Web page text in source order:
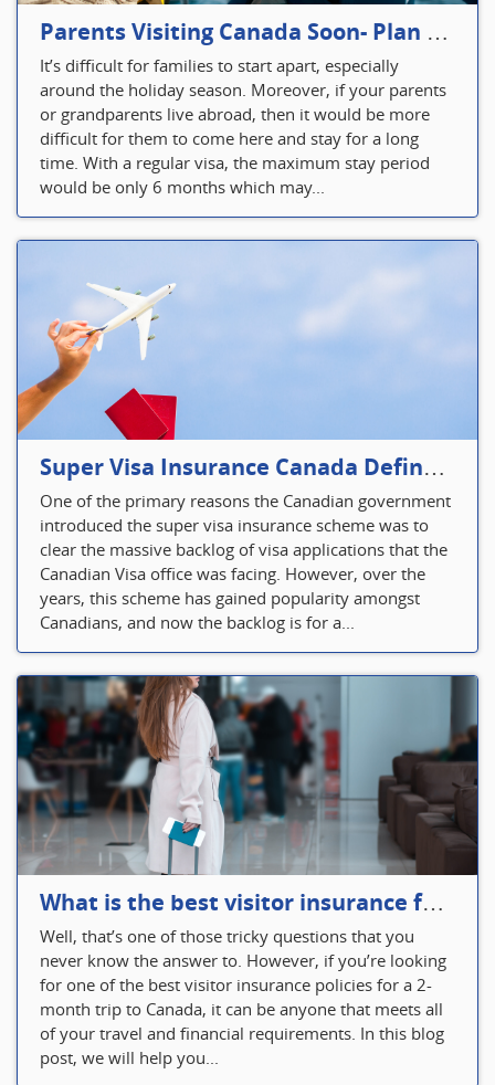
Parents Visiting Canada Soon- Plan Your Visitor Insurance
It’s difficult for families to start apart, especially
around the holiday season. Moreover, if your parents
or grandparents live abroad, then it would be more
difficult for them to come here and stay for a long
time. With a regular visa, the maximum stay period
would be only 6 months which may...
Super Visa Insurance Canada Defines Visitor’s Insurance in Canada
One of the primary reasons the Canadian government
introduced the super visa insurance scheme was to
clear the massive backlog of visa applications that the
Canadian Visa office was facing. However, over the
years, this scheme has gained popularity amongst
Canadians, and now the backlog is for a...
What is the best visitor insurance for a 2-month trip to Canada?
Well, that’s one of those tricky questions that you
never know the answer to. However, if you’re looking
for one of the best visitor insurance policies for a 2-
month trip to Canada, it can be anyone that meets all
of your travel and financial requirements. In this blog
post, we will help you...